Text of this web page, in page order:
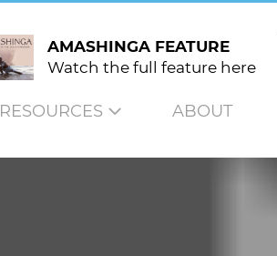
AMASHINGA FEATURE
Watch the full feature here
RESOURCES ABOUT